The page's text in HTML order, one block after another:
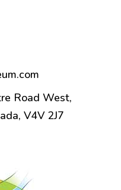
Road West,
V4V 2J7